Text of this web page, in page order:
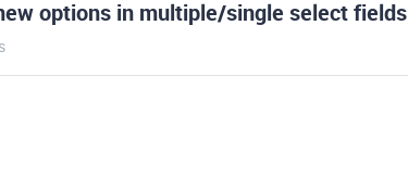
options in multiple/single select